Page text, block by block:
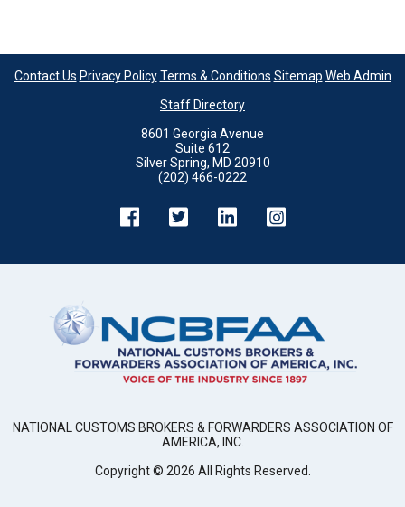
Contact Us Privacy Policy Terms & Conditions Sitemap Web Admin
Staff Directory
8601 Georgia Avenue
Suite 612
Silver Spring, MD 20910
(202) 466-0222
NATIONAL CUSTOMS BROKERS & FORWARDERS ASSOCIATION OF
AMERICA, INC.
Copyright © 2026 All Rights Reserved.